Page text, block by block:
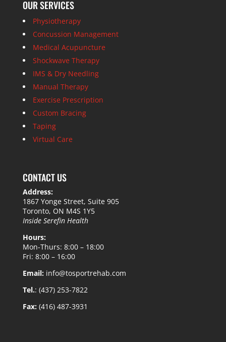
OUR SERVICES
Physiotherapy
Concussion Management
Medical Acupuncture
Shockwave Therapy
IMS & Dry Needling
Manual Therapy
Exercise Prescription
Custom Bracing
Taping
Virtual Care
CONTACT US
Address:
1867 Yonge Street, Suite 905
Toronto, ON M4S 1Y5
Inside Serefin Health
Hours:
Mon-Thurs: 8:00 – 18:00
Fri: 8:00 – 16:00
Email: info@tosportrehab.com
Tel.: (437) 253-7822
Fax: (416) 487-3931